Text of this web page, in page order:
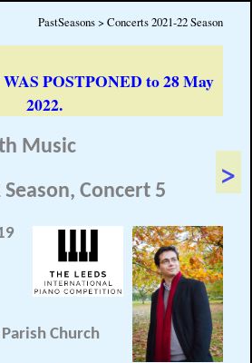
>
PastSeasons > Concerts 2021-22 Season
POSTPONED to 28 May
2022.
Music
Season, Concert 5
Church